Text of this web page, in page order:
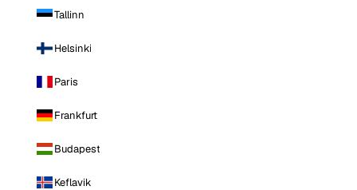
Tallinn
Helsinki
Paris
Frankfurt
Budapest
Keflavik